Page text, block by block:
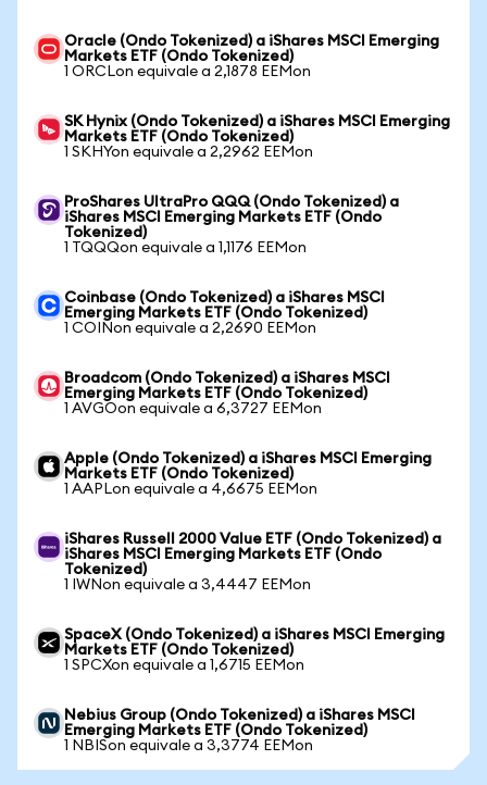
Oracle (Ondo Tokenized) a iShares MSCI Emerging
Markets ETF (Ondo Tokenized)
1 ORCLon equivale a 2,1878 EEMon
SK Hynix (Ondo Tokenized) a iShares MSCI Emerging
Markets ETF (Ondo Tokenized)
1 SKHYon equivale a 2,2962 EEMon
ProShares UltraPro QQQ (Ondo Tokenized) a
iShares MSCI Emerging Markets ETF (Ondo
Tokenized)
1 TQQQon equivale a 1,1176 EEMon
Coinbase (Ondo Tokenized) a iShares MSCI
Emerging Markets ETF (Ondo Tokenized)
1 COINon equivale a 2,2690 EEMon
Broadcom (Ondo Tokenized) a iShares MSCI
Emerging Markets ETF (Ondo Tokenized)
1 AVGOon equivale a 6,3727 EEMon
Apple (Ondo Tokenized) a iShares MSCI Emerging
Markets ETF (Ondo Tokenized)
1 AAPLon equivale a 4,6675 EEMon
iShares Russell 2000 Value ETF (Ondo Tokenized) a
iShares MSCI Emerging Markets ETF (Ondo
Tokenized)
1 IWNon equivale a 3,4447 EEMon
SpaceX (Ondo Tokenized) a iShares MSCI Emerging
Markets ETF (Ondo Tokenized)
1 SPCXon equivale a 1,6715 EEMon
Nebius Group (Ondo Tokenized) a iShares MSCI
Emerging Markets ETF (Ondo Tokenized)
1 NBISon equivale a 3,3774 EEMon